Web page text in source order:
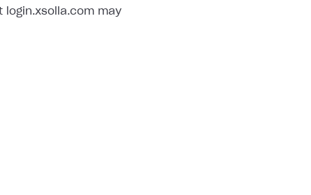
login.xsolla.com may